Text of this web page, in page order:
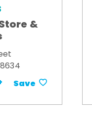
&
Save